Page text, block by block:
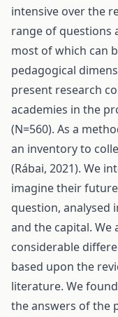
intensive over the
range of questions
most of which can
pedagogical
present research
academies in the
(N=560). As a
an inventory to
(Rábai, 2021). We
imagine their
question, analysed
and the capital.
considerable
based upon the
literature. We
the answers of the